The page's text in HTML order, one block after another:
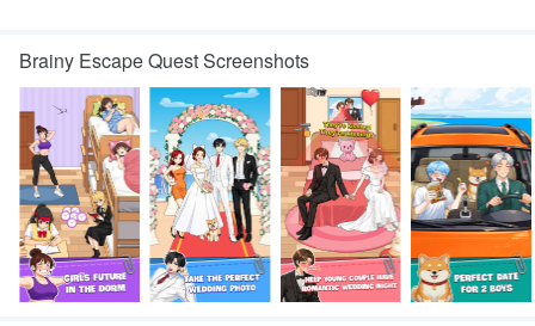
Brainy Escape Quest Screenshots